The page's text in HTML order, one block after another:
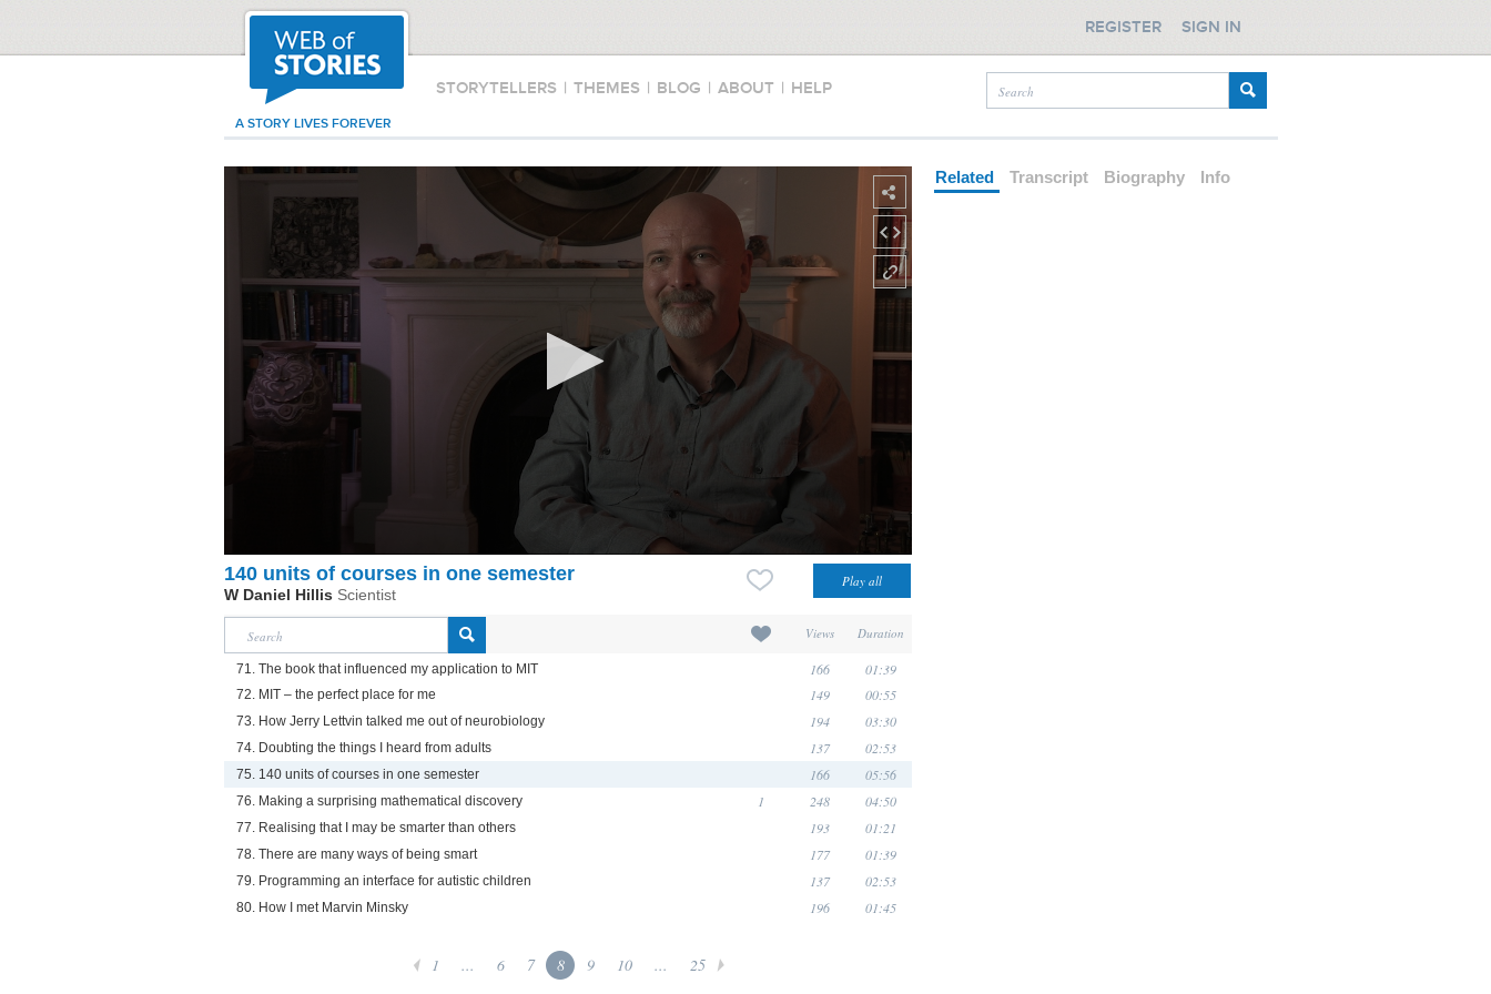
STORYTELLERS | THEMES | BLOG | ABOUT | HELP
A STORY LIVES FOREVER
REGISTER SIGN IN
140 units of courses in one semester
W Daniel Hillis Scientist
Views Duration
71. The book that influenced my application to MIT 166 01:39
72. MIT – the perfect place for me 149 00:55
73. How Jerry Lettvin talked me out of neurobiology 194 03:30
74. Doubting the things I heard from adults 137 02:53
75. 140 units of courses in one semester 166 05:56
76. Making a surprising mathematical discovery 1 248 04:50
77. Realising that I may be smarter than others 193 01:21
78. There are many ways of being smart 177 01:39
79. Programming an interface for autistic children 137 02:53
80. How I met Marvin Minsky 196 01:45
1 ... 6 7 8 9 10 ... 25
Related Transcript Biography Info